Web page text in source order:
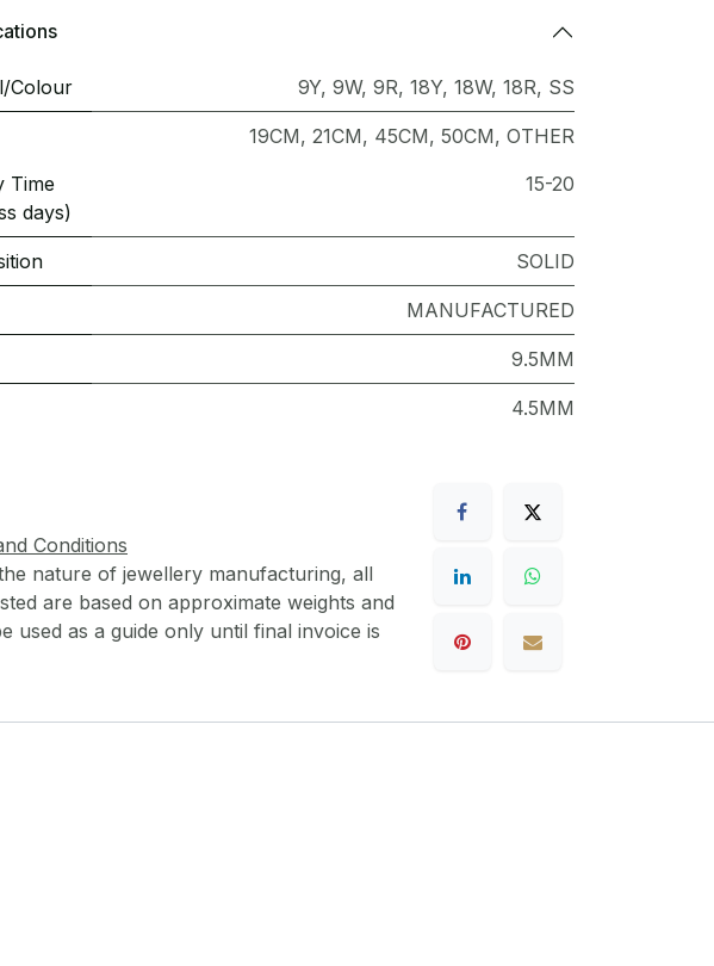
Colour 9Y, 9W, 9R, 18Y, 18W, 18R, SS
19CM, 21CM, 45CM, 50CM, OTHER
Time
days)
15-20
SOLID
MANUFACTURED
9.5MM
4.5MM
Conditions
nature of jewellery manufacturing, all
are based on approximate weights and
used as a guide only until final invoice is